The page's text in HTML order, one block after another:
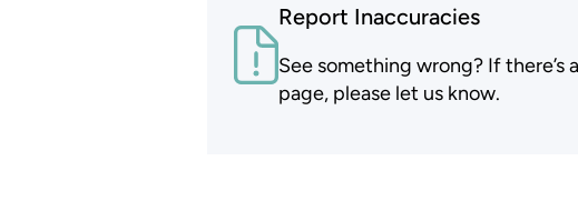
Report Inaccuracies
See something wrong? If there’s
page, please let us know.